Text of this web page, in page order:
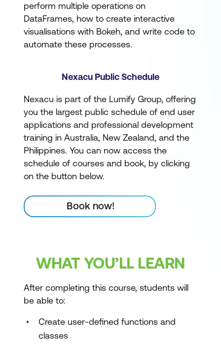
perform multiple operations on
DataFrames, how to create interactive
visualisations with Bokeh, and write code to
automate these processes.
Nexacu Public Schedule
Nexacu is part of the Lumify Group, offering
you the largest public schedule of end user
applications and professional development
training in Australia, New Zealand, and the
Philippines. You can now access the
schedule of courses and book, by clicking
on the button below.
Book now!
WHAT YOU’LL LEARN
After completing this course, students will
be able to:
Create user-defined functions and
classes